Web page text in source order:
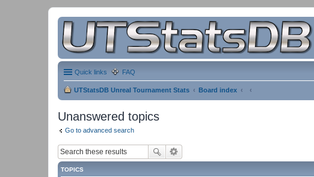
Quick links FAQ
UTStatsDB Unreal Tournament Stats Board index
Unanswered topics
Go to advanced search
TOPICS